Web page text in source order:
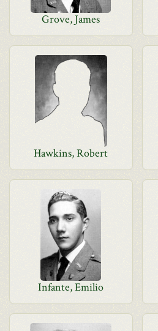
Grove, James
Hawkins, Robert
Infante, Emilio